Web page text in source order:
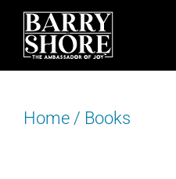
Skip
content
PODCAST
BOOKS
Home/ Books